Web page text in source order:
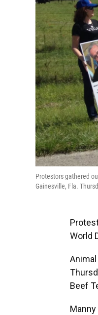
Protestors gathered
Gainesville, Fla.
World
Beef